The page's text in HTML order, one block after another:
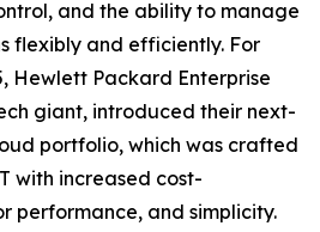
and the ability to manage
flexibly and efficiently. For
Hewlett Packard Enterprise
giant, introduced their next-
portfolio, which was crafted
with increased cost-
performance, and simplicity.